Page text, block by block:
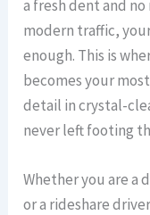
a fresh dent and
modern traffic,
enough. This is
becomes your
detail in crystal-
never left footing
Whether you are a
or a rideshare